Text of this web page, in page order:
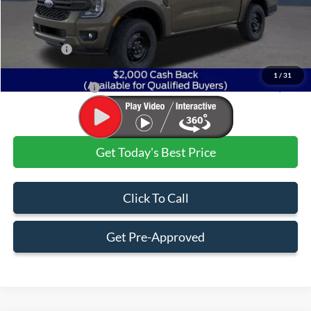
1 / 31
MSRP:
$36,720
Dealer Discount:
Ford Offers:
Admin & Processing Fee
+$499
Jim Norton's Price:
$33,499
Get Today's Best Price
Click To Call
Get Pre-Approved